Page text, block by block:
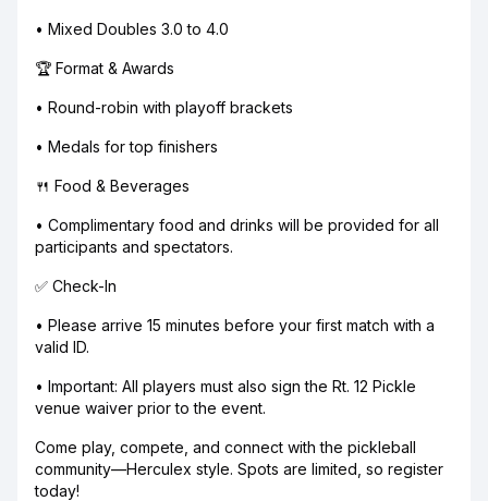
• Mixed Doubles 3.0 to 4.0
🏆 Format & Awards
• Round-robin with playoff brackets
• Medals for top finishers
🍴 Food & Beverages
• Complimentary food and drinks will be provided for all
participants and spectators.
✅ Check-In
• Please arrive 15 minutes before your first match with a
valid ID.
• Important: All players must also sign the Rt. 12 Pickle
venue waiver prior to the event.
Come play, compete, and connect with the pickleball
community—Herculex style. Spots are limited, so register
today!